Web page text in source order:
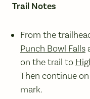
Trail Notes
From the
Punch Bowl Falls
on the trail to
Then continue
mark.